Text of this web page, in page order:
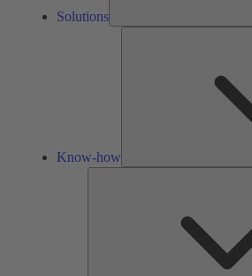
Solutions
Know-how